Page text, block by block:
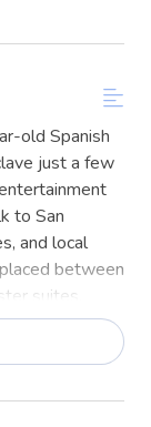
old Spanish
just a few
to San
and local
between
suites,
it's an ideal